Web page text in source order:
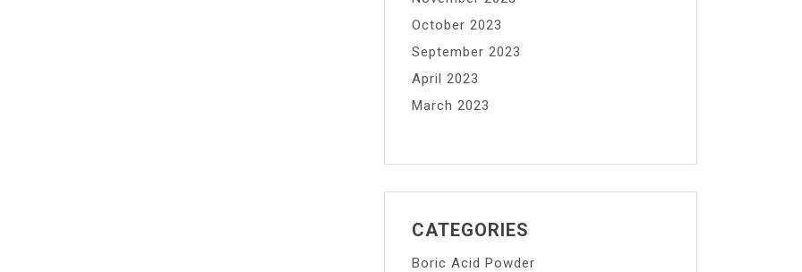
October 2023
September 2023
April 2023
March 2023
CATEGORIES
Boric Acid Powder